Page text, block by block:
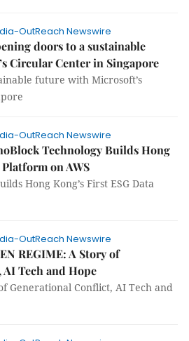
OutReach Newswire
doors to a sustainable
Circular Center in Singapore
future with Microsoft’s
OutReach Newswire
Technology Builds Hong
Platform on AWS
Hong Kong’s First ESG Data
OutReach Newswire
REGIME: A Story of
Tech and Hope
Generational Conflict, AI Tech and